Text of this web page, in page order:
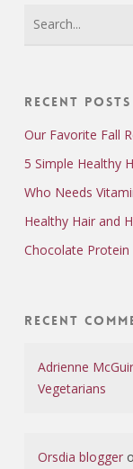
Recent Posts
Our Favorite Fall
5 Simple Healthy
Who Needs
Healthy Hair and
Chocolate
Recent
Adrienne
Vegetarians
Orsdia blogger